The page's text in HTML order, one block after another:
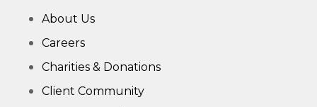
About Us
Careers
Charities & Donations
Client Community